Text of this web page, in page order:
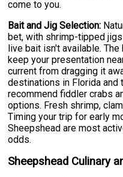
come to you.
Bait and Jig Selection:
bet, with shrimp-tipped
live bait isn't available.
keep your presentation
current from dragging it
destinations in Florida and
recommend fiddler crabs
options. Fresh shrimp,
Timing your trip for early
Sheepshead are most
odds.
Sheepshead Culinary